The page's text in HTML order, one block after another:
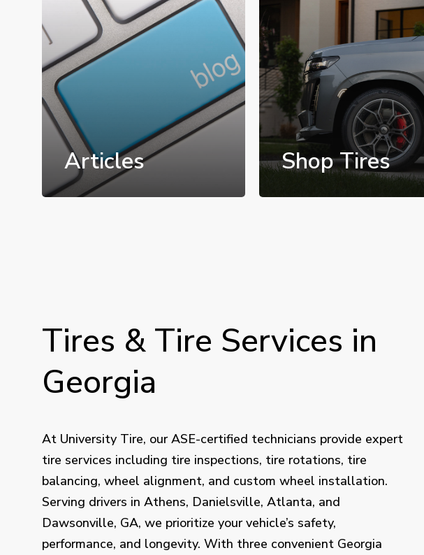
Articles Shop Tires
Tires & Tire Services in
Georgia
At University Tire, our ASE-certified technicians provide expert
tire services including tire inspections, tire rotations, tire
balancing, wheel alignment, and custom wheel installation.
Serving drivers in Athens, Danielsville, Atlanta, and
Dawsonville, GA, we prioritize your vehicle’s safety,
performance, and longevity. With three convenient Georgia